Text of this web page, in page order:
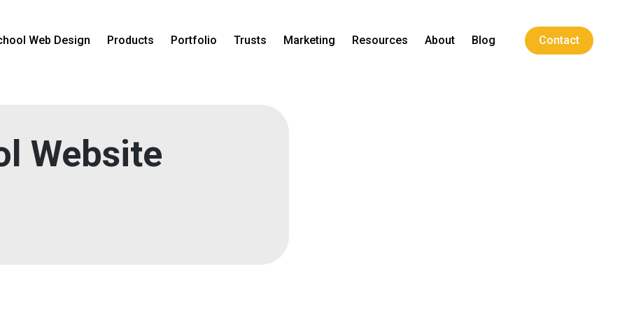
Web Design Products Portfolio Trusts Marketing Resources About Blog Contact
Website